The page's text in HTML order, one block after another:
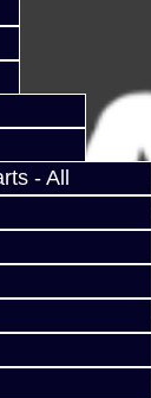
- All